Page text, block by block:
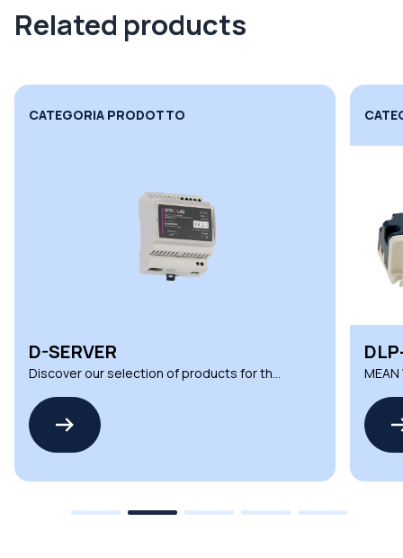
Related products
CATEGORIA PRODOTTO
D-SERVER
Discover our selection of products for the